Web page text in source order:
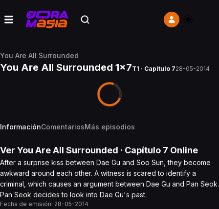
You Are All Surrounded
You Are All Surrounded 1x7T1 · Capítulo 728-05-2014
InformaciónComentariosMás episodios
Ver You Are All Surrounded · Capítulo 7 Online
After a surprise kiss between Dae Gu and Soo Sun, they become
awkward around each other. A witness is scared to identify a
criminal, which causes an argument between Dae Gu and Pan Seok.
Pan Seok decides to look into Dae Gu's past.
Fecha de emisión: 28-05-2014